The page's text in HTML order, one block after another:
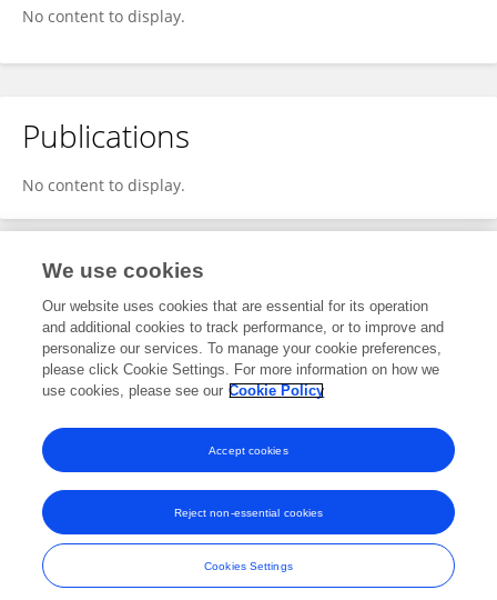
No content to display.
Publications
No content to display.
Editorial Contributions
2Reviewed Publications
View Editorial Contributions
Frontiers In and Loop are registered trade marks of Frontiers Media SA.
© Copyright 2007-2026 Frontiers Media SA. All rights reserved -
Terms
and Conditions
We use cookies
Our website uses cookies that are essential for its operation
and additional cookies to track performance, or to improve and
personalize our services. To manage your cookie preferences,
please click Cookie Settings. For more information on how we
use cookies, please see our Cookie Policy
Cookies Settings
Reject non-essential cookies
Accept cookies